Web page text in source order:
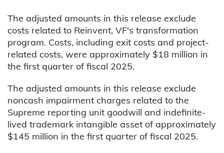
The adjusted amounts in this release exclude
costs related to Reinvent, VF's transformation
program. Costs, including exit costs and project-
related costs, were approximately $18 million in
the first quarter of fiscal 2025.
The adjusted amounts in this release exclude
noncash impairment charges related to the
Supreme reporting unit goodwill and indefinite-
lived trademark intangible asset of approximately
$145 million in the first quarter of fiscal 2025.